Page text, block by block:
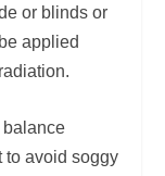
or blinds or
applied
balance
to avoid soggy